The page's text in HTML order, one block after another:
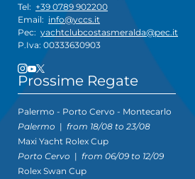
Tel: +39 0789 902200
Email: info@yccs.it
Pec: yachtclubcostasmeralda@pec.it
P.Iva: 00333630903
Prossime Regate
Palermo - Porto Cervo - Montecarlo
Palermo | from 18/08 to 23/08
Maxi Yacht Rolex Cup
Porto Cervo | from 06/09 to 12/09
Rolex Swan Cup